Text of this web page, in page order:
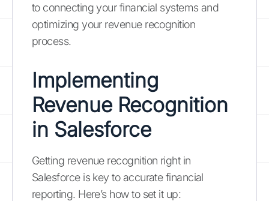
to connecting your financial systems and
optimizing your revenue recognition
process.
Implementing
Revenue Recognition
in Salesforce
Getting revenue recognition right in
Salesforce is key to accurate financial
reporting. Here’s how to set it up: